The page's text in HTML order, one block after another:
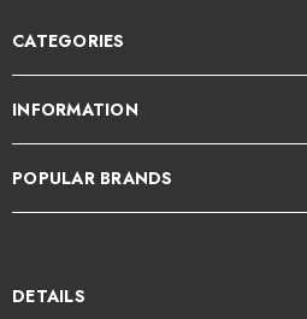
CATEGORIES
INFORMATION
POPULAR BRANDS
DETAILS